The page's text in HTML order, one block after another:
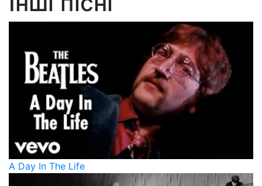
A Day In The Life